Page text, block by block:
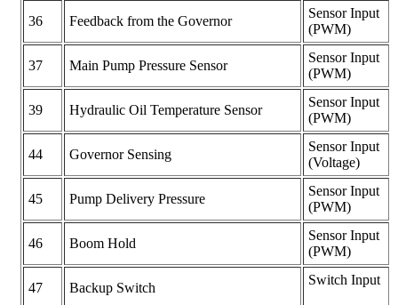
36 Feedback from the Governor
Sensor Input
(PWM)
37 Main Pump Pressure Sensor
Sensor Input
(PWM)
39 Hydraulic Oil Temperature Sensor
Sensor Input
(PWM)
44 Governor Sensing
Sensor Input
(Voltage)
45 Pump Delivery Pressure
Sensor Input
(PWM)
46 Boom Hold
Sensor Input
(PWM)
47 Backup Switch
Switch Input